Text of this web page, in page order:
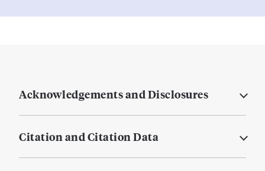
Acknowledgements and Disclosures
Citation and Citation Data